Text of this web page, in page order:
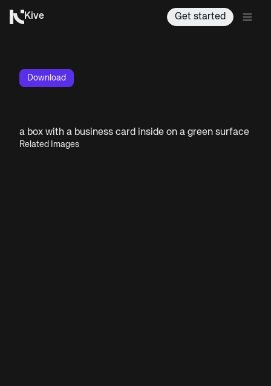
Kive Get started
Download
a box with a business card inside on a green surface
Related Images